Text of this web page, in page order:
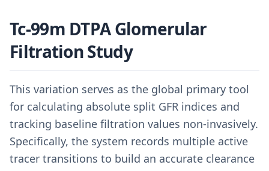
Tc-99m DTPA Glomerular
Filtration Study
This variation serves as the global primary tool
for calculating absolute split GFR indices and
tracking baseline filtration values non-invasively.
Specifically, the system records multiple active
tracer transitions to build an accurate clearance